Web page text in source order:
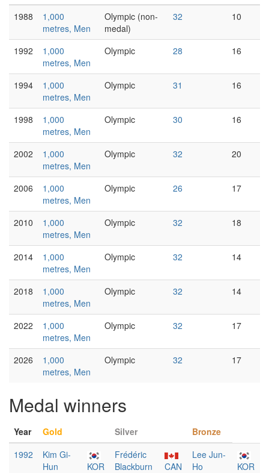
1988
1,000
metres, Men
Olympic (non-
medal)
32 10
1992
1,000
metres, Men
Olympic 28 16
1994
1,000
metres, Men
Olympic 31 16
1998
1,000
metres, Men
Olympic 30 16
2002
1,000
metres, Men
Olympic 32 20
2006
1,000
metres, Men
Olympic 26 17
2010
1,000
metres, Men
Olympic 32 18
2014
1,000
metres, Men
Olympic 32 14
2018
1,000
metres, Men
Olympic 32 14
2022
1,000
metres, Men
Olympic 32 17
2026
1,000
metres, Men
Olympic 32 17
Medal winners
Year Gold Silver
Bronze
1992
Kim Gi-
Hun
KOR
Frédéric
Blackburn
CAN
Lee Jun-
Ho
KOR